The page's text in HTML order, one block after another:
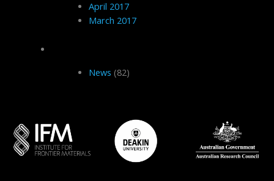
April 2017
March 2017
News (82)